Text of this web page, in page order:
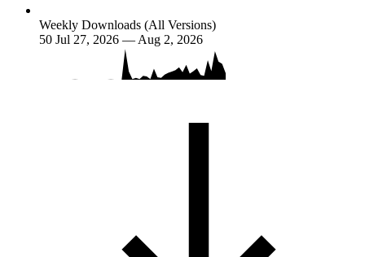
Weekly Downloads (All Versions)
50 Jul 27, 2026 — Aug 2, 2026